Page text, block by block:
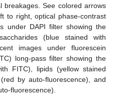
breakages. See colored arrows
to right, optical phase-contrast
under DAPI filter showing the
(blue stained with
images under fluorescein
long-pass filter showing the
FITC), lipids (yellow stained
by auto-fluorescence), and
fluorescence).